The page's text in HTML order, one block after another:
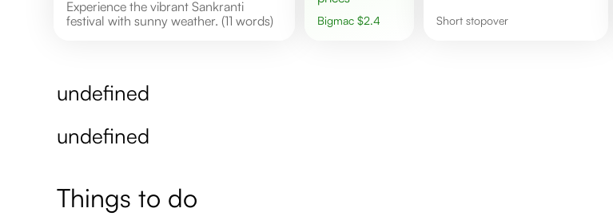
Experience the vibrant Sankranti
festival with sunny weather. (11 words)
Bigmac $2.4 short stopover
undefined
undefined
Things to do